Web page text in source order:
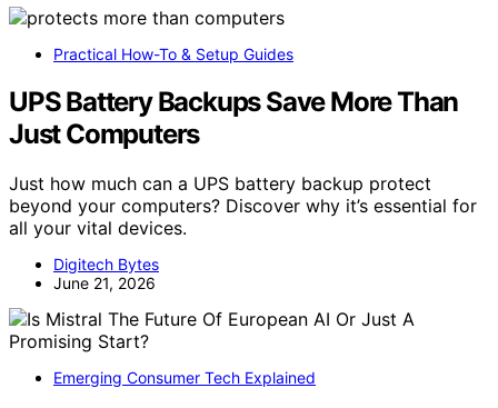
Practical How-To & Setup Guides
UPS Battery Backups Save More Than
Just Computers
Just how much can a UPS battery backup protect
beyond your computers? Discover why it’s essential for
all your vital devices.
Digitech Bytes
June 21, 2026
Emerging Consumer Tech Explained